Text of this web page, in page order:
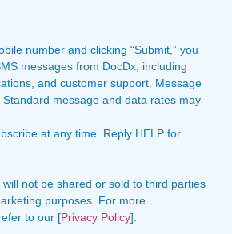
number and clicking “Submit,” you
messages from DocDx, including
and customer support. Message
message and data rates may
at any time. Reply HELP for
not be shared or sold to third parties
purposes. For more
to our [Privacy Policy].